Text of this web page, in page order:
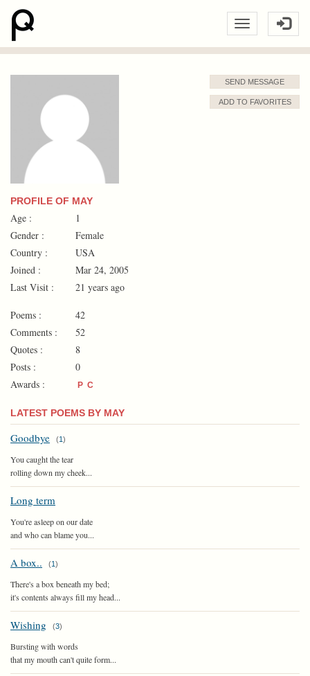
SEND MESSAGE
ADD TO FAVORITES
PROFILE OF MAY
Age :
1
Gender :
Female
Country :
USA
Joined :
Mar 24, 2005
Last Visit :
21 years ago
Poems :
42
Comments :
52
Quotes :
8
Posts :
0
Awards :
P C
LATEST POEMS BY MAY
Goodbye (1)
You caught the tear
rolling down my cheek...
Long term
You're asleep on our date
and who can blame you...
A box.. (1)
There's a box beneath my bed;
it's contents always fill my head...
Wishing (3)
Bursting with words
that my mouth can't quite form...